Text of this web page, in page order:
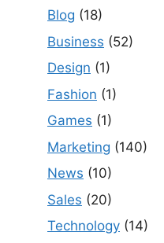
Blog (18)
Business (52)
Design (1)
Fashion (1)
Games (1)
Marketing (140)
News (10)
Sales (20)
Technology (14)